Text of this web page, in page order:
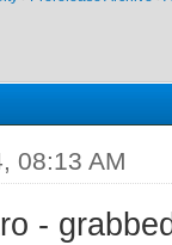
08:13 AM
-